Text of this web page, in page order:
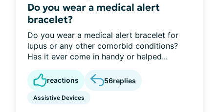
Do you wear a medical alert
bracelet?
Do you wear a medical alert bracelet for
lupus or any other comorbid conditions?
Has it ever come in handy or helped...
reactions 56replies
Assistive Devices